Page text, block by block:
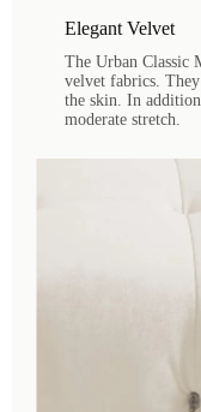
Elegant Velvet
The Urban Classic
velvet fabrics.
the skin. In
moderate stretch.